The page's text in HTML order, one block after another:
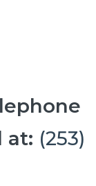
at: (253)